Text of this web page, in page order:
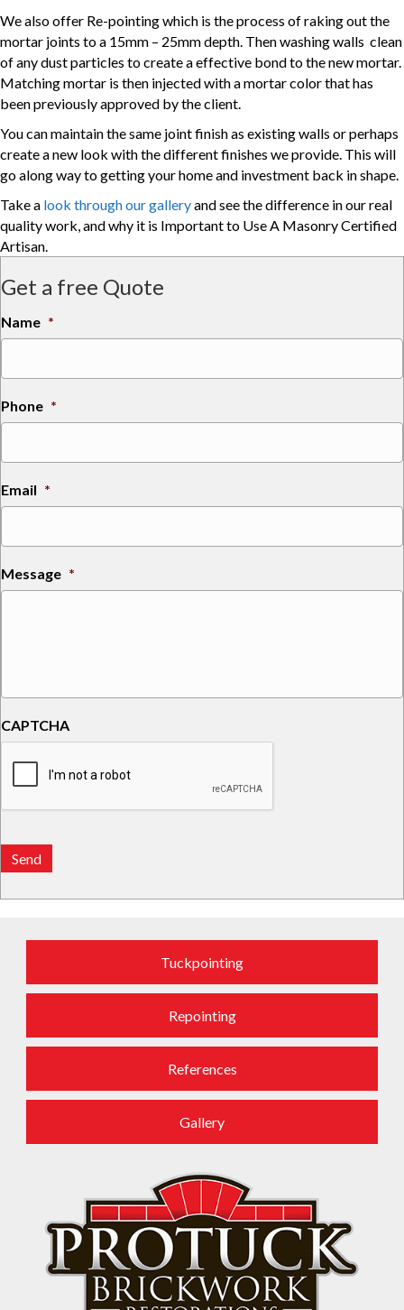
We also offer Re-pointing which is the process of raking out the
mortar joints to a 15mm – 25mm depth. Then washing walls clean
of any dust particles to create a effective bond to the new mortar.
Matching mortar is then injected with a mortar color that has
been previously approved by the client.
You can maintain the same joint finish as existing walls or perhaps
create a new look with the different finishes we provide. This will
go along way to getting your home and investment back in shape.
Take a look through our galleryand see the difference in our real
quality work, and why it is Important to Use A Masonry Certified
Artisan.
Get a free Quote
Name *
Phone *
Email *
Message *
CAPTCHA
Send
Tuckpointing
Repointing
References
Gallery